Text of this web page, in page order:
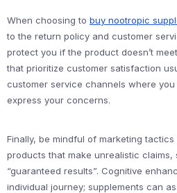
When choosing to buy nootropic
to the return policy and customer
protect you if the product doesn’t
that prioritize customer satisfaction
customer service channels where
express your concerns.
Finally, be mindful of marketing
products that make unrealistic claims,
“guaranteed results”. Cognitive
individual journey; supplements can